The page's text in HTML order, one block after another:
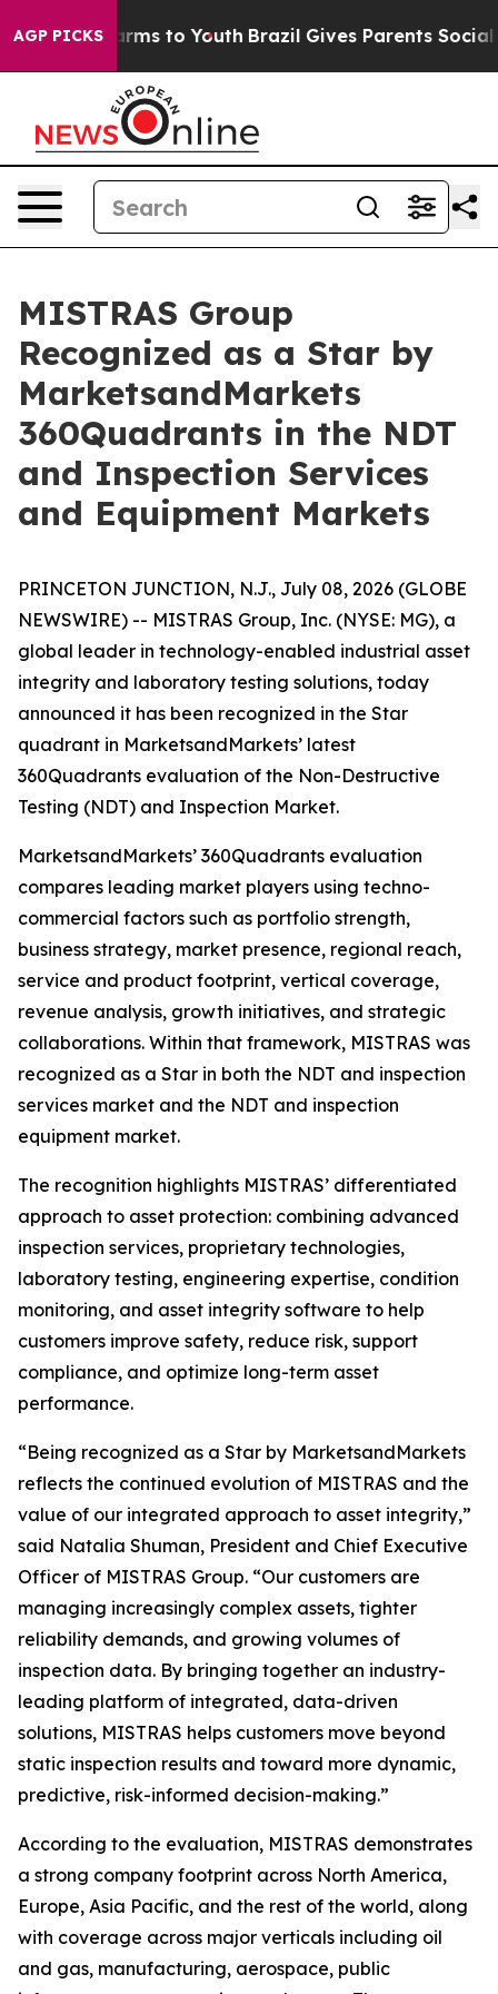
AGP PICKS
Harms to Youth Brazil Gives Parents Social
MISTRAS Group
Recognized as a Star by
MarketsandMarkets
360Quadrants in the NDT
and Inspection Services
and Equipment Markets
PRINCETON JUNCTION, N.J., July 08, 2026 (GLOBE
NEWSWIRE) -- MISTRAS Group, Inc. (NYSE: MG), a
global leader in technology-enabled industrial asset
integrity and laboratory testing solutions, today
announced it has been recognized in the Star
quadrant in MarketsandMarkets’ latest
360Quadrants evaluation of the Non-Destructive
Testing (NDT) and Inspection Market.
MarketsandMarkets’ 360Quadrants evaluation
compares leading market players using techno-
commercial factors such as portfolio strength,
business strategy, market presence, regional reach,
service and product footprint, vertical coverage,
revenue analysis, growth initiatives, and strategic
collaborations. Within that framework, MISTRAS was
recognized as a Star in both the NDT and inspection
services market and the NDT and inspection
equipment market.
The recognition highlights MISTRAS’ differentiated
approach to asset protection: combining advanced
inspection services, proprietary technologies,
laboratory testing, engineering expertise, condition
monitoring, and asset integrity software to help
customers improve safety, reduce risk, support
compliance, and optimize long-term asset
performance.
“Being recognized as a Star by MarketsandMarkets
reflects the continued evolution of MISTRAS and the
value of our integrated approach to asset integrity,”
said Natalia Shuman, President and Chief Executive
Officer of MISTRAS Group. “Our customers are
managing increasingly complex assets, tighter
reliability demands, and growing volumes of
inspection data. By bringing together an industry-
leading platform of integrated, data-driven
solutions, MISTRAS helps customers move beyond
static inspection results and toward more dynamic,
predictive, risk-informed decision-making.”
According to the evaluation, MISTRAS demonstrates
a strong company footprint across North America,
Europe, Asia Pacific, and the rest of the world, along
with coverage across major verticals including oil
and gas, manufacturing, aerospace, public